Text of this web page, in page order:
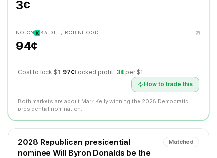
3¢
NO ON KALSHI / ROBINHOOD
94¢
Cost to lock $1: 97¢Locked profit: 3¢ per $1
How to trade this
Both markets are about Mark Kelly winning the 2028 Democratic
presidential nomination.
2028 Republican presidential
nominee Will Byron Donalds be the
Matched